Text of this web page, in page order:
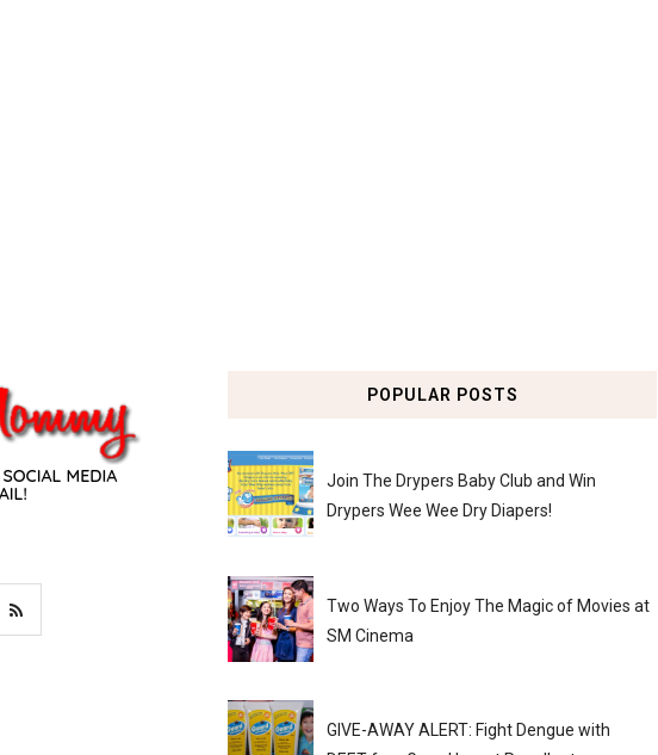
POPULAR POSTS
Join The Drypers Baby Club and Win
Drypers Wee Wee Dry Diapers!
Two Ways To Enjoy The Magic of Movies at
SM Cinema
GIVE-AWAY ALERT: Fight Dengue with